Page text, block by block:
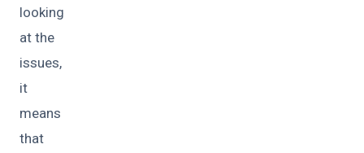
looking
at the
issues,
it
means
that